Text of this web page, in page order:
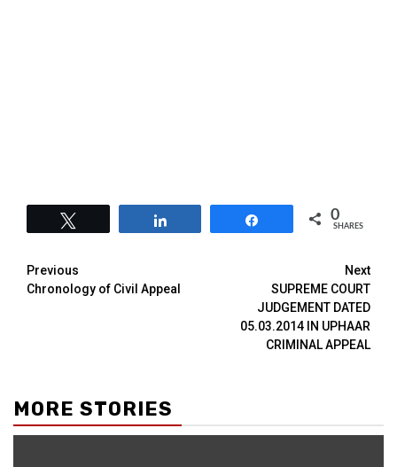
0
SHARES
Previous
Chronology of Civil Appeal
Next
SUPREME COURT
JUDGEMENT DATED
05.03.2014 IN UPHAAR
CRIMINAL APPEAL
MORE STORIES